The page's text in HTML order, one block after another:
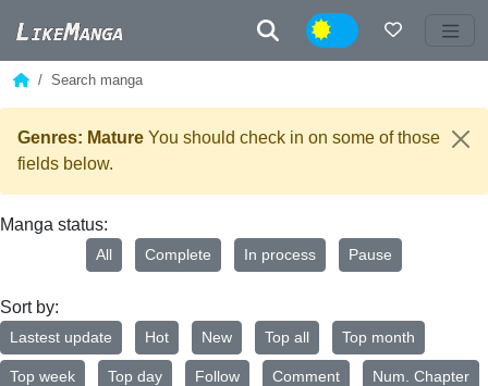
Night
Search manga
Genres: Mature You should check in on some of those
fields below.
Manga status:
All Complete In process Pause
Sort by:
Lastest update Hot New Top all Top month
Top week Top day Follow Comment Num. Chapter